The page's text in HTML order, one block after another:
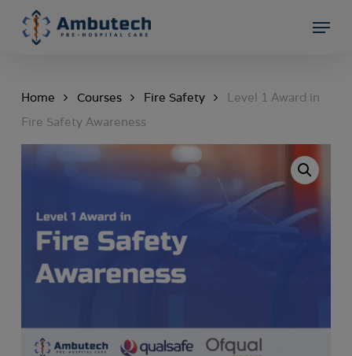
Menu
Home Courses Fire Safety
Level 1 Award in
Fire Safety Awareness